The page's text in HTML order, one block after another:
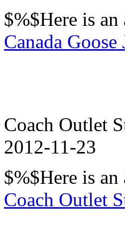
$%$Here is
Canada Goose
Coach Outlet
2012-11-23
$%$Here is
Coach Outlet